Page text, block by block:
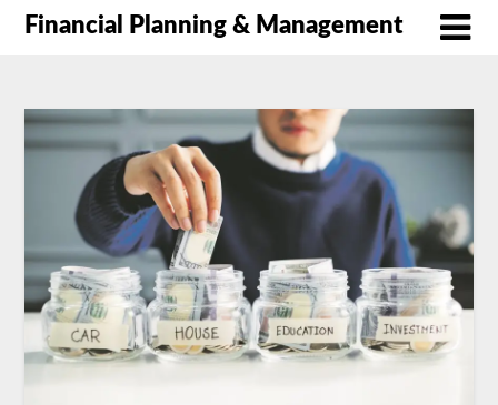
Financial Planning & Management